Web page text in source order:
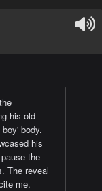
his old
body.
his
the
The reveal
me.